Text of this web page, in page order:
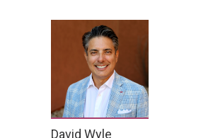
David Wyle